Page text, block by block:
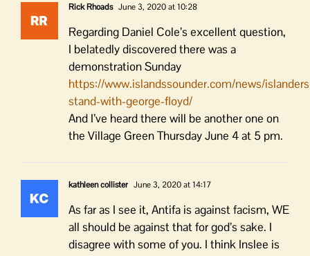
Rick Rhoads June 3, 2020 at 10:28
Regarding Daniel Cole’s excellent question,
I belatedly discovered there was a
demonstration Sunday
https://www.islandssounder.com/news/
stand-with-george-floyd/
And I’ve heard there will be another one on
the Village Green Thursday June 4 at 5 pm.
kathleen collister June 3, 2020 at 14:17
As far as I see it, Antifa is against facism, WE
all should be against that for god’s sake. I
disagree with some of you. I think Inslee is